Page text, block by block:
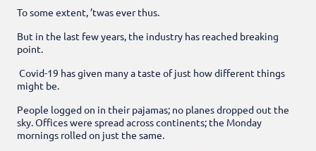
To some extent, ’twas ever thus.
But in the last few years, the industry has reached breaking
point.
Covid-19 has given many a taste of just how different things
might be.
People logged on in theirpajamas; no planes dropped out the
sky. Offices were spread across continents; the Monday
mornings rolled on just the same.